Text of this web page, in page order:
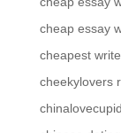
cheap essay
cheapest
cheekylovers